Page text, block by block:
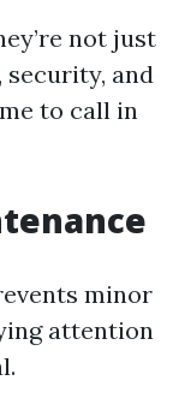
not just
and
to call in
minor
attention